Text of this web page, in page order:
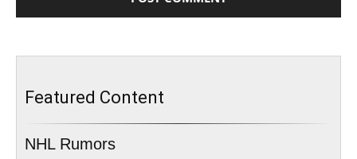
Featured Content
NHL Rumors